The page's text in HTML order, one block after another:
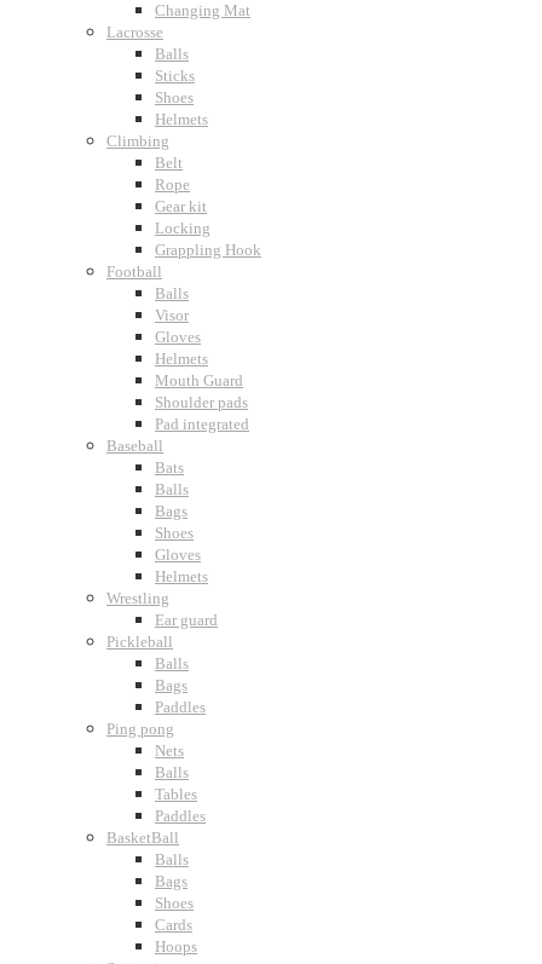
Changing Mat
Lacrosse
Balls
Sticks
Shoes
Helmets
Climbing
Belt
Rope
Gear kit
Locking
Grappling Hook
Football
Balls
Visor
Gloves
Helmets
Mouth Guard
Shoulder pads
Pad integrated
Baseball
Bats
Balls
Bags
Shoes
Gloves
Helmets
Wrestling
Ear guard
Pickleball
Balls
Bags
Paddles
Ping pong
Nets
Balls
Tables
Paddles
BasketBall
Balls
Bags
Shoes
Cards
Hoops